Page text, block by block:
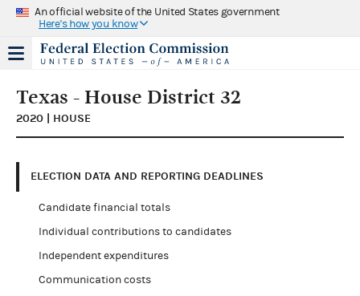
An official website of the United States government
Here's how you know
Texas - House District 32
2020 | HOUSE
ELECTION DATA AND REPORTING DEADLINES
Candidate financial totals
Individual contributions to candidates
Independent expenditures
Communication costs